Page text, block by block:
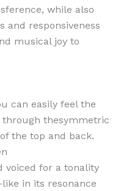
while also
and responsiveness
musical joy to
can easily feel the
through thesymmetric
the top and back.
voiced for a tonality
in its resonance